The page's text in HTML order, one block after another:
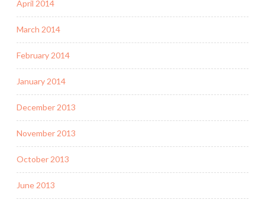
April 2014
March 2014
February 2014
January 2014
December 2013
November 2013
October 2013
June 2013